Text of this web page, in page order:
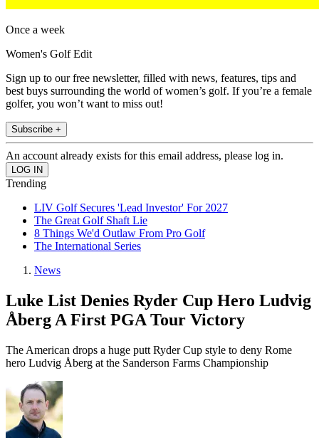
Once a week
Women's Golf Edit
Sign up to our free newsletter, filled with news, features, tips and
best buys surrounding the world of women’s golf. If you’re a female
golfer, you won’t want to miss out!
Subscribe +
An account already exists for this email address, please log in.
Trending
LIV Golf Secures 'Lead Investor' For 2027
The Great Golf Shaft Lie
8 Things We'd Outlaw From Pro Golf
The International Series
News
Luke List Denies Ryder Cup Hero Ludvig
Åberg A First PGA Tour Victory
The American drops a huge putt Ryder Cup style to deny Rome
hero Ludvig Åberg at the Sanderson Farms Championship